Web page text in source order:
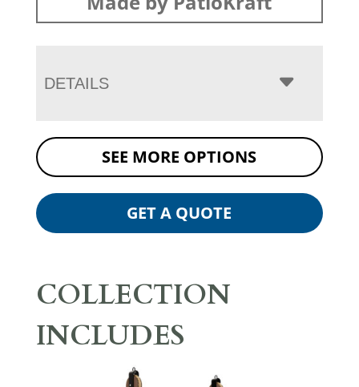
DETAILS
SEE MORE OPTIONS
GET A QUOTE
COLLECTION
INCLUDES